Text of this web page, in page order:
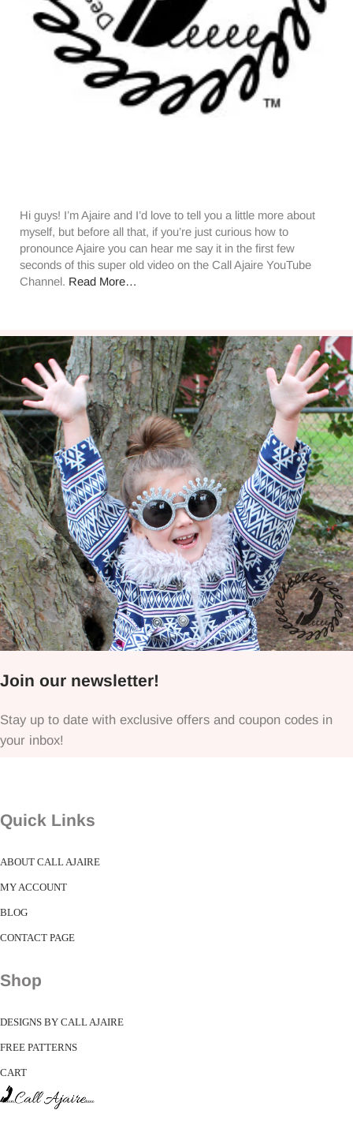
Hi guys! I’m Ajaire and I’d love to tell you a little more about
myself, but before all that, if you’re just curious how to
pronounce Ajaire you can hear me say it in the first few
seconds of this super old video on the Call Ajaire YouTube
Channel. Read More…
Join our newsletter!
Stay up to date with exclusive offers and coupon codes in
your inbox!
Quick Links
ABOUT CALL AJAIRE
MY ACCOUNT
BLOG
CONTACT PAGE
Shop
DESIGNS BY CALL AJAIRE
FREE PATTERNS
CART